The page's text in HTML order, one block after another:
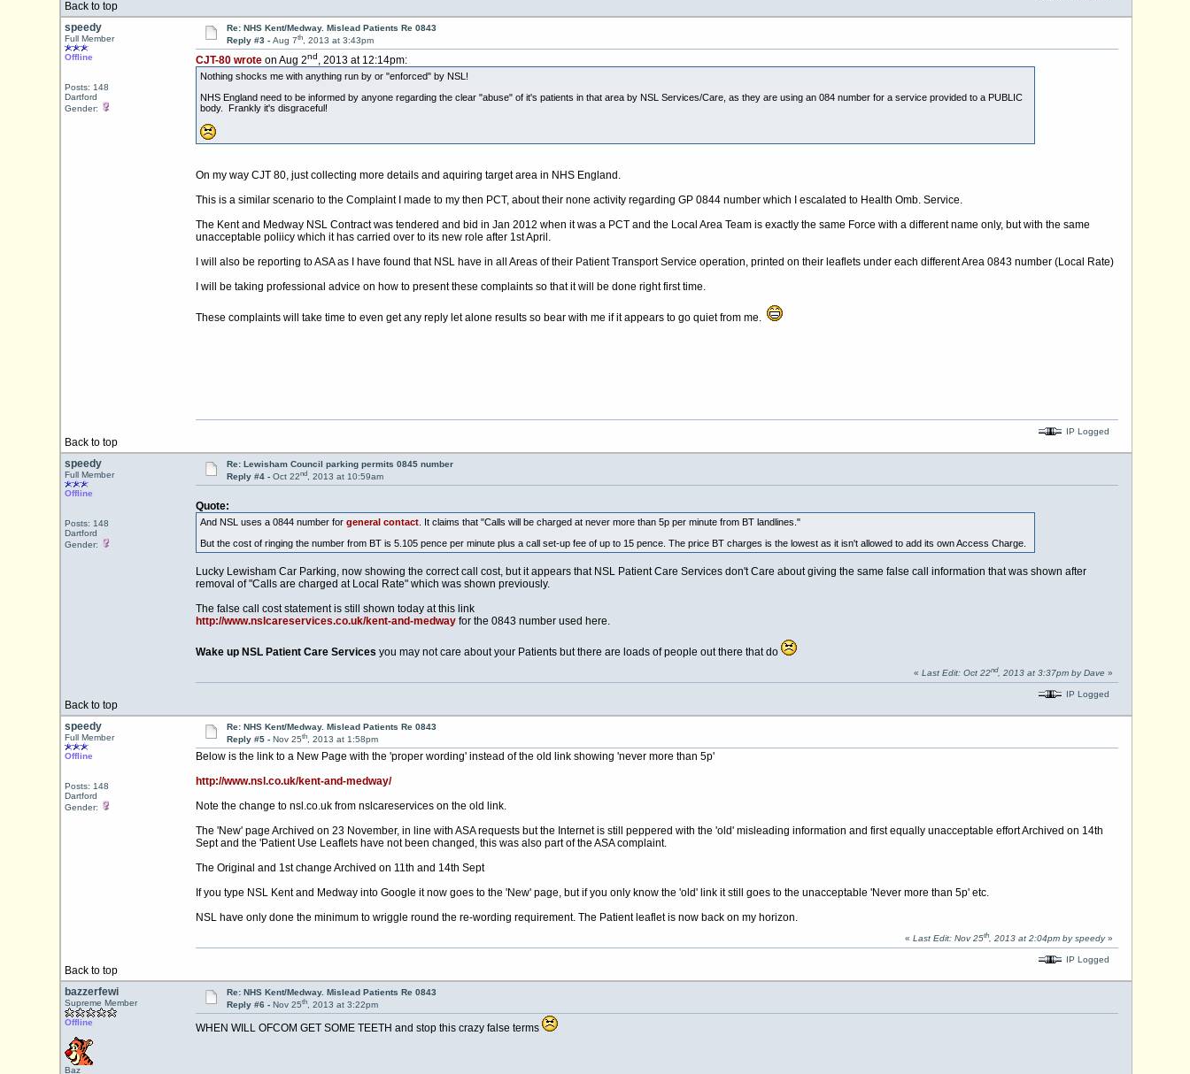
Back to top
speedy
Full Member
Offline
Posts: 148
Dartford
Gender:
Re: NHS Kent/Medway. Mislead Patients Re 0843
Reply #3 - Aug 7th, 2013 at 3:43pm
CJT-80 wroteon Aug 2nd, 2013 at 12:14pm:
Nothing shocks me with anything run by or "enforced" by NSL!
NHS England need to be informed by anyone regarding the clear "abuse" of it's patients in that area by NSL Services/Care, as they are using an 084 number for a service provided to a PUBLIC
body. Frankly it's disgraceful!
On my way CJT 80, just collecting more details and aquiring target area in NHS England.
This is a similar scenario to the Complaint I made to my then PCT, about their none activity regarding GP 0844 number which I escalated to Health Omb. Service.
The Kent and Medway NSL Contract was tendered and bid in Jan 2012 when it was a PCT and the Local Area Team is exactly the same Force with a different name only, but with the same
unacceptable poliicy which it has carried over to its new role after 1st April.
I will also be reporting to ASA as I have found that NSL have in all Areas of their Patient Transport Service operation, printed on their leaflets under each different Area 0843 number (Local Rate)
I will be taking professional advice on how to present these complaints so that it will be done right first time.
These complaints will take time to even get any reply let alone results so bear with me if it appears to go quiet from me.
Back to top
IP Logged
speedy
Full Member
Offline
Posts: 148
Dartford
Gender:
Re: Lewisham Council parking permits 0845 number
Reply #4 - Oct 22nd, 2013 at 10:59am
Quote:
And NSL uses a 0844 number for general contact. It claims that "Calls will be charged at never more than 5p per minute from BT landlines."
But the cost of ringing the number from BT is 5.105 pence per minute plus a call set-up fee of up to 15 pence. The price BT charges is the lowest as it isn't allowed to add its own Access Charge.
Lucky Lewisham Car Parking, now showing the correct call cost, but it appears that NSL Patient Care Services don't Care about giving the same false call information that was shown after
removal of "Calls are charged at Local Rate" which was shown previously.
The false call cost statement is still shown today at this link
http://www.nslcareservices.co.uk/kent-and-medwayfor the 0843 number used here.
Wake up NSL Patient Care Services you may not care about your Patients but there are loads of people out there that do
Back to top
« Last Edit: Oct 22nd, 2013 at 3:37pm by Dave »
IP Logged
speedy
Full Member
Offline
Posts: 148
Dartford
Gender:
Re: NHS Kent/Medway. Mislead Patients Re 0843
Reply #5 - Nov 25th, 2013 at 1:58pm
Below is the link to a New Page with the 'proper wording' instead of the old link showing 'never more than 5p'
http://www.nsl.co.uk/kent-and-medway/
Note the change to nsl.co.ukfrom nslcareservices on the old link.
The 'New' page Archived on 23 November, in line with ASA requests but the Internet is still peppered with the 'old' misleading information and first equally unacceptable effort Archived on 14th
Sept and the 'Patient Use Leaflets have not been changed, this was also part of the ASA complaint.
The Original and 1st change Archived on 11th and 14th Sept
If you type NSL Kent and Medway into Google it now goes to the 'New' page, but if you only know the 'old' link it still goes to the unacceptable 'Never more than 5p' etc.
NSL have only done the minimum to wriggle round the re-wording requirement. The Patient leaflet is now back on my horizon.
Back to top
« Last Edit: Nov 25th, 2013 at 2:04pm by speedy»
IP Logged
bazzerfewi
Supreme Member
Offline
Baz
Re: NHS Kent/Medway. Mislead Patients Re 0843
Reply #6 - Nov 25th, 2013 at 3:22pm
WHEN WILL OFCOM GET SOME TEETH and stop this crazy false terms